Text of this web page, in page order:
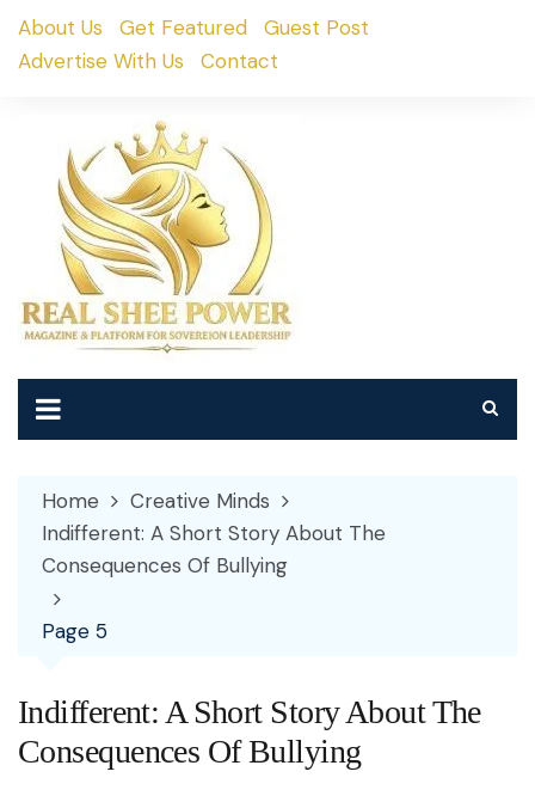
SkipAbout Us Get Featured
Guest Post
Advertise With Us
Contact
Home
Creative Minds
Indifferent: A Short Story About The
Consequences Of Bullying
Page 5
Indifferent: A Short Story About The
Consequences Of Bullying